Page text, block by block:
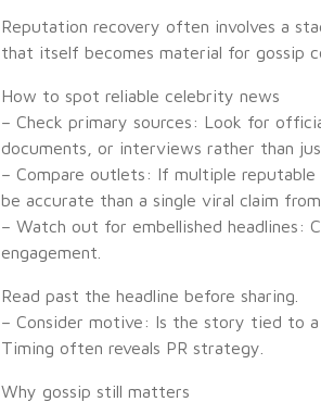
Reputation recovery often involves a
that itself becomes material for gossip
How to spot reliable celebrity news
– Check primary sources: Look for
documents, or interviews rather than
– Compare outlets: If multiple
be accurate than a single viral claim
– Watch out for embellished
engagement.
Read past the headline before sharing.
– Consider motive: Is the story tied to
Timing often reveals PR strategy.
Why gossip still matters